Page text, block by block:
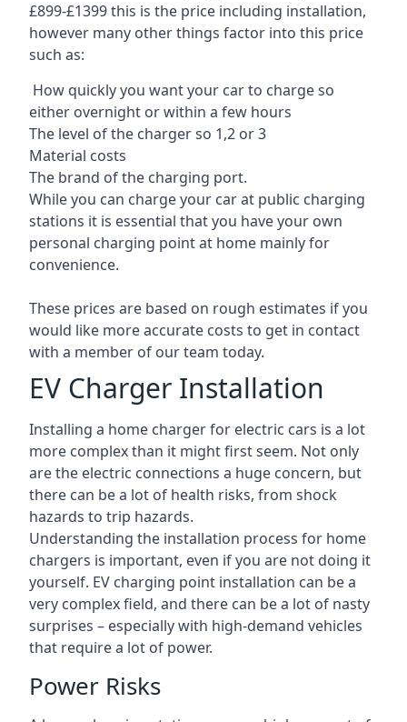
£899-£1399 this is the price including installation,
however many other things factor into this price
such as:
How quickly you want your car to charge so
either overnight or within a few hours
The level of the charger so 1,2 or 3
Material costs
The brand of the charging port.
While you can charge your car at public charging
stations it is essential that you have your own
personal charging point at home mainly for
convenience.
These prices are based on rough estimates if you
would like more accurate costs to get in contact
with a member of our team today.
EV Charger Installation
Installing a home charger for electric cars is a lot
more complex than it might first seem. Not only
are the electric connections a huge concern, but
there can be a lot of health risks, from shock
hazards to trip hazards.
Understanding the installation process for home
chargers is important, even if you are not doing it
yourself. EV charging point installation can be a
very complex field, and there can be a lot of nasty
surprises – especially with high-demand vehicles
that require a lot of power.
Power Risks